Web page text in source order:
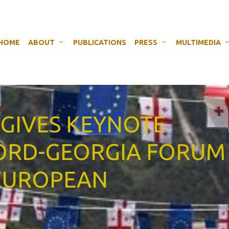
ABOUT PUBLICATIONS PRESS MULTIMEDIA
KEYNOTE
GEORGIA FORUM